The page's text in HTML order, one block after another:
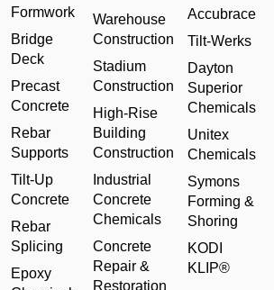
Formwork
Bridge
Deck
Precast
Concrete
Rebar
Supports
Tilt-Up
Concrete
Rebar
Splicing
Epoxy
Warehouse
Construction
Stadium
Construction
High-Rise
Building
Construction
Industrial
Concrete
Chemicals
Concrete
Repair &
Restoration
Accubrace
Tilt-Werks
Dayton
Superior
Chemicals
Unitex
Chemicals
Symons
Forming &
Shoring
KODI
KLIP®